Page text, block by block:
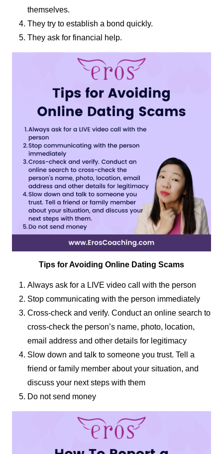
themselves.
They try to establish a bond quickly.
They ask for financial help.
Tips for Avoiding Online Dating Scams
Always ask for a LIVE video call with the person
Stop communicating with the person immediately
Cross-check and verify. Conduct an online search to
cross-check the person’s name, photo, location,
email address and other details for legitimacy
Slow down and talk to someone you trust. Tell a
friend or family member about your situation, and
discuss your next steps with them
Do not send money